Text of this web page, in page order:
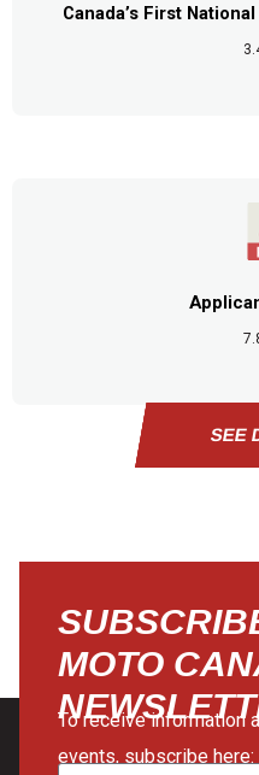
SEE
SEE
Canada’s First
SEE
SEE
MOTO
To receive information
events, subscribe here: